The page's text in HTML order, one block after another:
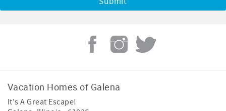
Vacation Homes of Galena
It's A Great Escape!